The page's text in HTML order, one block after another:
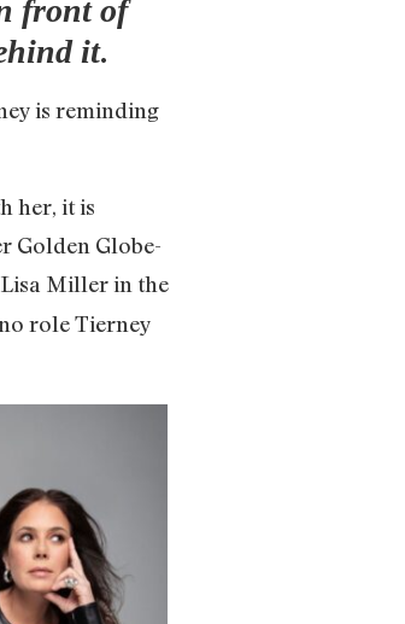
front of
it.
is reminding
her, it is
Golden Globe-
Miller in the
role Tierney